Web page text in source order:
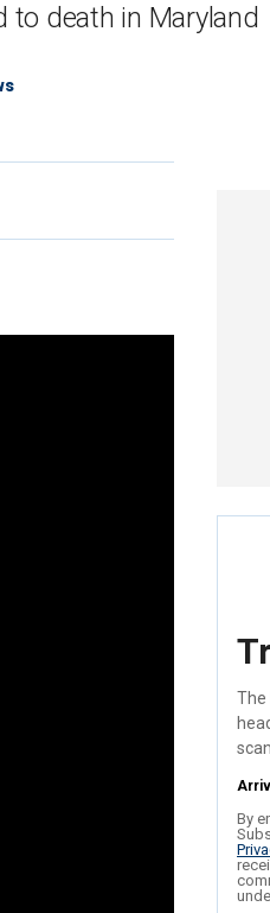
to death in Maryland
The
By